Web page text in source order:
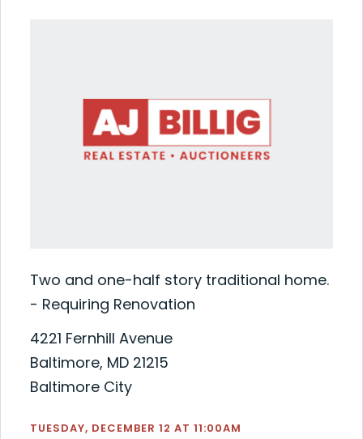
Two and one-half story traditional home.
- Requiring Renovation
4221 Fernhill Avenue
Baltimore, MD 21215
Baltimore City
TUESDAY, DECEMBER 12 AT 11:00AM